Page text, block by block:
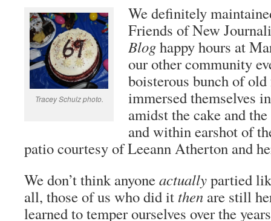
Tracey Schulz photo.
We definitely
Friends of New
Bloghappy hours at
our other community
boisterous bunch of
immersed themselves
amidst the cake and
and within earshot of
patio courtesy of Leeann Atherton and
We don’t think anyoneactuallypartied
all, those of us who did it then are still
learned to temper ourselves over the